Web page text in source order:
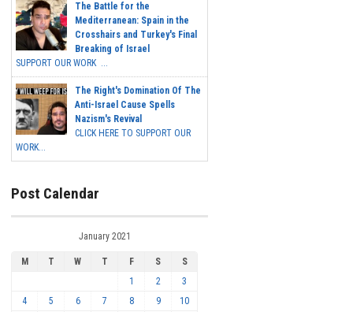
The Battle for the
Mediterranean: Spain in the
Crosshairs and Turkey's Final
Breaking of Israel
SUPPORT OUR WORK ...
The Right's Domination Of The
Anti-Israel Cause Spells
Nazism's Revival
CLICK HERE TO SUPPORT OUR
WORK...
Post Calendar
January 2021
M T W T F S
S
1
2
3
4
5 6 7 8 9
10